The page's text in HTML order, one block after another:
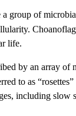
a group of
life.
by an array of
to as
including slow